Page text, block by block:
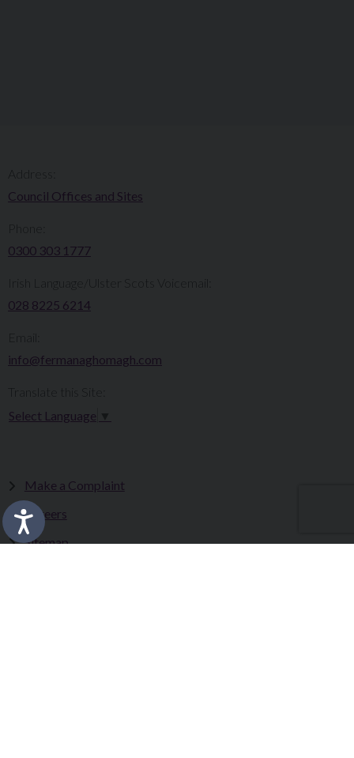
Council Offices and Sites
0300 303 1777​​
Irish Language/Ulster Scots Voicemail:
028 8225 6214
info@fermanaghomagh.com
Select Language
Make a Complaint
Careers
Sitemap